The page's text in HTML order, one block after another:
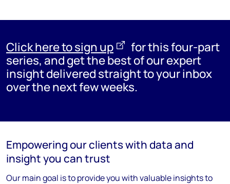
Click here to sign up
for this four-part
series, andget the best of our expert
insight delivered straight to your inbox
over the next few weeks.
Empowering our clients with data and
insight you can trust
Our main goal is to provide you with valuable insights to